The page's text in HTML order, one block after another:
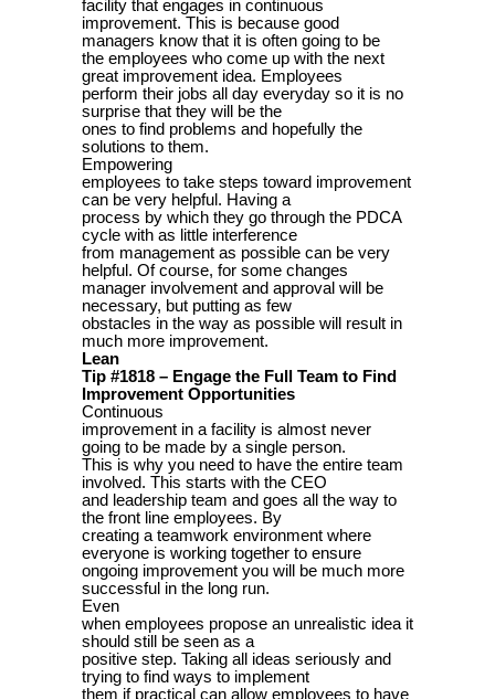
facility that engages in continuous
improvement. This is because good
managers know that it is often going to be
the employees who come up with the next
great improvement idea. Employees
perform their jobs all day everyday so it is no
surprise that they will be the
ones to find problems and hopefully the
solutions to them.
Empowering
employees to take steps toward improvement
can be very helpful. Having a
process by which they go through the PDCA
cycle with as little interference
from management as possible can be very
helpful. Of course, for some changes
manager involvement and approval will be
necessary, but putting as few
obstacles in the way as possible will result in
much more improvement.
Lean
Tip #1818 – Engage the Full Team to Find
Improvement Opportunities
Continuous
improvement in a facility is almost never
going to be made by a single person.
This is why you need to have the entire team
involved. This starts with the CEO
and leadership team and goes all the way to
the front line employees. By
creating a teamwork environment where
everyone is working together to ensure
ongoing improvement you will be much more
successful in the long run.
Even
when employees propose an unrealistic idea it
should still be seen as a
positive step. Taking all ideas seriously and
trying to find ways to implement
them if practical can allow employees to have